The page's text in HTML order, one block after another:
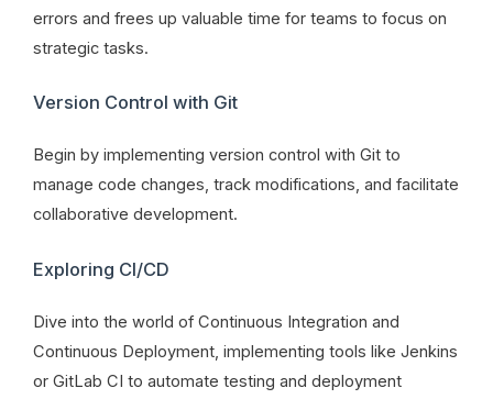
errors and frees up valuable time for teams to focus on
strategic tasks.
Version Control with Git
Begin by implementing version control with Git to
manage code changes, track modifications, and facilitate
collaborative development.
Exploring CI/CD
Dive into the world of Continuous Integration and
Continuous Deployment, implementing tools like Jenkins
or GitLab CI to automate testing and deployment